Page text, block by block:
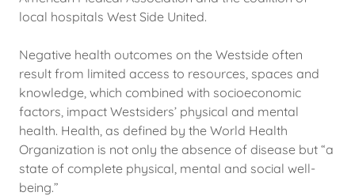
local hospitals West Side United.
Negative health outcomes on the Westside often
result from limited access to resources, spaces and
knowledge, which combined with socioeconomic
factors, impact Westsiders’ physical and mental
health. Health, as defined by the World Health
Organization is not only the absence of disease but “a
state of complete physical, mental and social well-
being.”